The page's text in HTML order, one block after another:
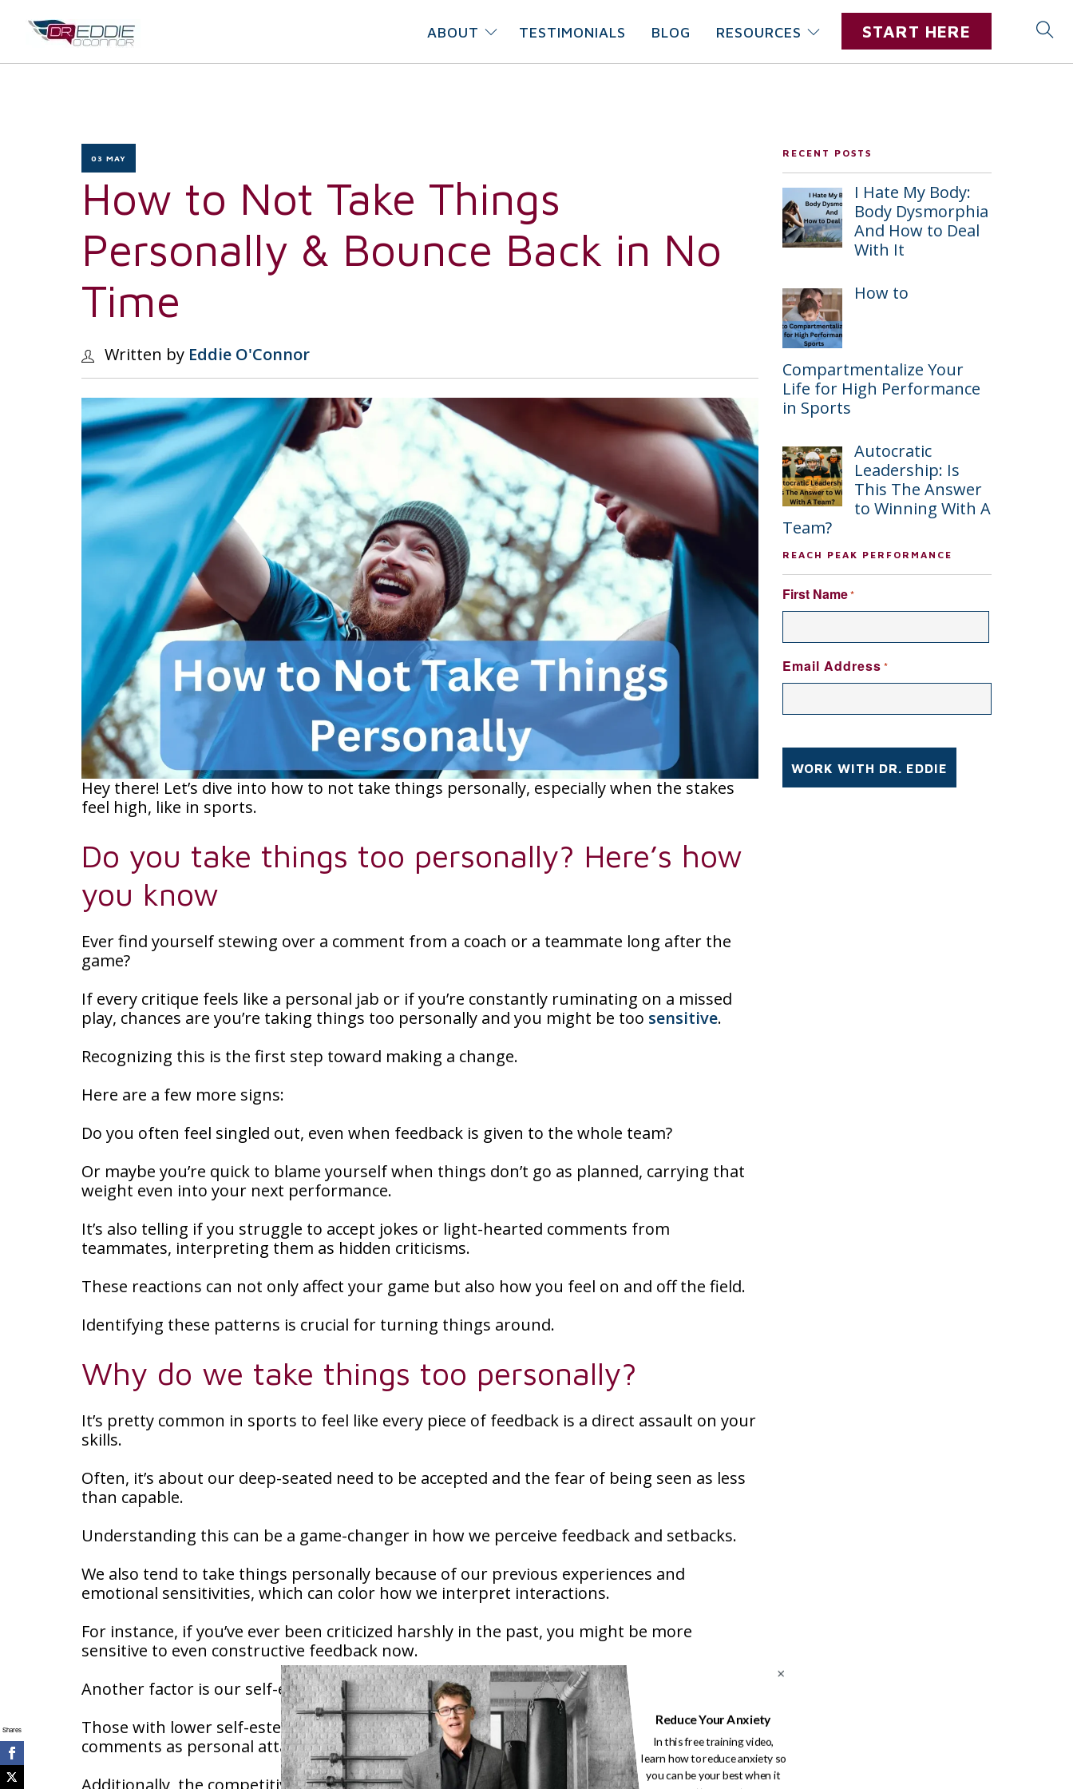
ABOUT TESTIMONIALS BLOG RESOURCES START HERE
03 MAY
How to Not Take Things
Personally & Bounce Back in No
Time
Written by Eddie O'Connor
Hey there! Let’s dive into how to not take things personally, especially when the stakes
feel high, like in sports.
Do you take things too personally? Here’s how
you know
Ever find yourself stewing over a comment from a coach or a teammate long after the
game?
If every critique feels like a personal jab or if you’re constantly ruminating on a missed
play, chances are you’re taking things too personally and you might be too sensitive.
Recognizing this is the first step toward making a change.
Here are a few more signs:
Do you often feel singled out, even when feedback is given to the whole team?
Or maybe you’re quick to blame yourself when things don’t go as planned, carrying that
weight even into your next performance.
It’s also telling if you struggle to accept jokes or light-hearted comments from
teammates, interpreting them as hidden criticisms.
These reactions can not only affect your game but also how you feel on and off the field.
Identifying these patterns is crucial for turning things around.
Why do we take things too personally?
It’s pretty common in sports to feel like every piece of feedback is a direct assault on your
skills.
Often, it’s about our deep-seated need to be accepted and the fear of being seen as less
than capable.
Understanding this can be a game-changer in how we perceive feedback and setbacks.
We also tend to take things personally because of our previous experiences and
emotional sensitivities, which can color how we interpret interactions.
For instance, if you’ve ever been criticized harshly in the past, you might be more
sensitive to even constructive feedback now.
Another factor is our self-esteem.
Those with lower self-esteem may be more prone to viewing neutral or negative
comments as personal attacks.
Additionally, the competitive nature of sports amplifies these feelings, as athletes are
RECENT POSTS
I Hate My Body:
Body Dysmorphia
And How to Deal
With It
How to
Compartmentalize Your
Life for High Performance
in Sports
Autocratic
Leadership: Is
This The Answer
to Winning With A
Team?
REACH PEAK PERFORMANCE
First Name*
Email Address *
Shares
Reduce Your Anxiety
In this free training video,
learn how to reduce anxiety so
you can be your best when it